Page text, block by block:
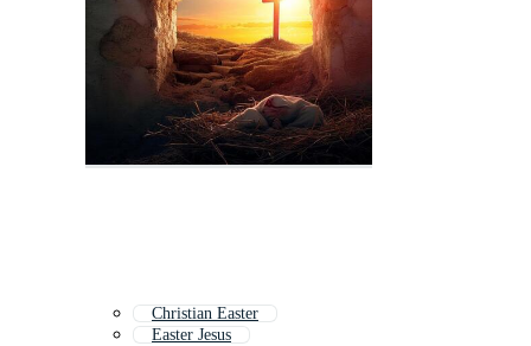
Christian Easter
Easter Jesus